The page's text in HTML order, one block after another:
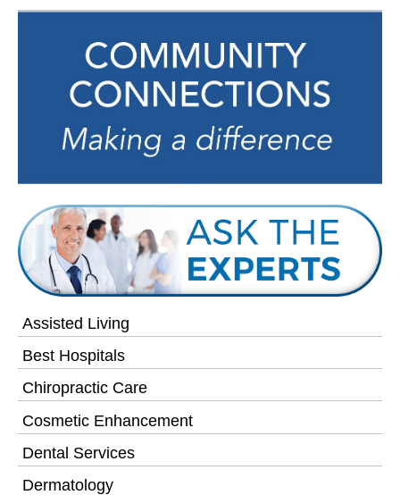
Assisted Living
Best Hospitals
Chiropractic Care
Cosmetic Enhancement
Dental Services
Dermatology